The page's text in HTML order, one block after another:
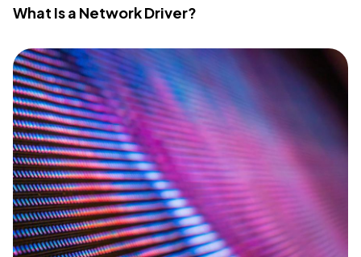
What Is a Network Driver?